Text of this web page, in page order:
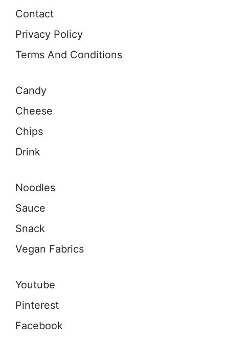
Contact
Privacy Policy
Terms And Conditions
Candy
Cheese
Chips
Drink
Noodles
Sauce
Snack
Vegan Fabrics
Youtube
Pinterest
Facebook